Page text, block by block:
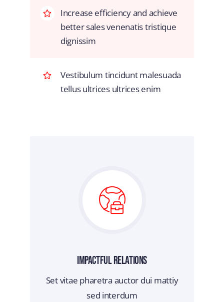
Increase efficiency and achieve
better sales venenatis tristique
dignissim
Vestibulum tincidunt malesuada
tellus ultrices ultrices enim
Impactful Relations
Set vitae pharetra auctor dui mattiy
sed interdum